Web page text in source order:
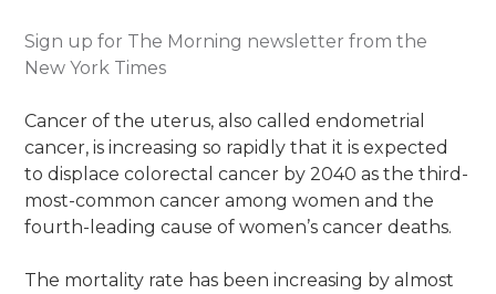
Sign up for The Morning newsletter from the
New York Times
Cancer of the uterus, also called endometrial
cancer, is increasing so rapidly that it is expected
to displace colorectal cancer by 2040 as the third-
most-common cancer among women and the
fourth-leading cause of women’s cancer deaths.
The mortality rate has been increasing by almost